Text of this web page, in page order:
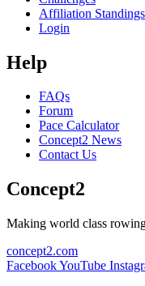
Affiliation Standings
Login
Help
FAQs
Forum
Pace Calculator
Concept2 News
Contact Us
Concept2
Making world class
concept2.com
FacebookYouTube